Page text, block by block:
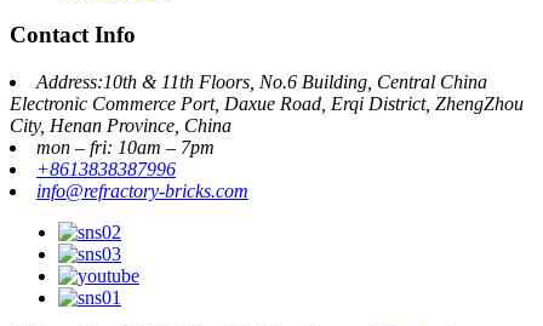
Contact Info
Address:10th & 11th Floors, No.6 Building, Central China
Electronic Commerce Port, Daxue Road, Erqi District, ZhengZhou
City, Henan Province, China
mon – fri: 10am – 7pm
+8613838387996
info@refractory-bricks.com